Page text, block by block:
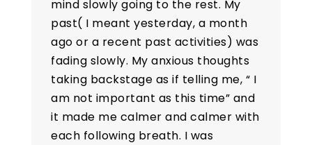
mind slowly going to the rest. My
past( I meant yesterday, a month
ago or a recent past activities) was
fading slowly. My anxious thoughts
taking backstage as if telling me, “ I
am not important as this time” and
it made me calmer and calmer with
each following breath. I was